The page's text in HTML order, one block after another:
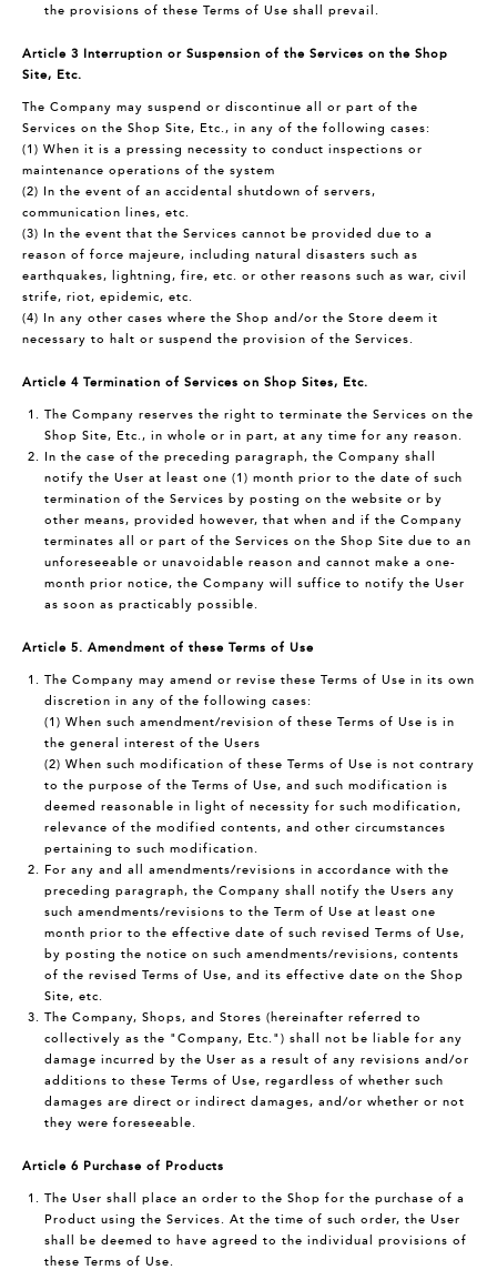
the provisions of these Terms of Use shall prevail.
Article 3 Interruption or Suspension of the Services on the Shop
Site, Etc.
The Company may suspend or discontinue all or part of the
Services on the Shop Site, Etc., in any of the following cases:
(1) When it is a pressing necessity to conduct inspections or
maintenance operations of the system
(2) In the event of an accidental shutdown of servers,
communication lines, etc.
(3) In the event that the Services cannot be provided due to a
reason of force majeure, including natural disasters such as
earthquakes, lightning, fire, etc. or other reasons such as war, civil
strife, riot, epidemic, etc.
(4) In any other cases where the Shop and/or the Store deem it
necessary to halt or suspend the provision of the Services.
Article 4 Termination of Services on Shop Sites, Etc.
The Company reserves the right to terminate the Services on the
Shop Site, Etc., in whole or in part, at any time for any reason.
In the case of the preceding paragraph, the Company shall
notify the User at least one (1) month prior to the date of such
termination of the Services by posting on the website or by
other means, provided however, that when and if the Company
terminates all or part of the Services on the Shop Site due to an
unforeseeable or unavoidable reason and cannot make a one-
month prior notice, the Company will suffice to notify the User
as soon as practicably possible.
Article 5. Amendment of these Terms of Use
The Company may amend or revise these Terms of Use in its own
discretion in any of the following cases:
(1) When such amendment/revision of these Terms of Use is in
the general interest of the Users
(2) When such modification of these Terms of Use is not contrary
to the purpose of the Terms of Use, and such modification is
deemed reasonable in light of necessity for such modification,
relevance of the modified contents, and other circumstances
pertaining to such modification.
For any and all amendments/revisions in accordance with the
preceding paragraph, the Company shall notify the Users any
such amendments/revisions to the Term of Use at least one
month prior to the effective date of such revised Terms of Use,
by posting the notice on such amendments/revisions, contents
of the revised Terms of Use, and its effective date on the Shop
Site, etc.
The Company, Shops, and Stores (hereinafter referred to
collectively as the "Company, Etc.") shall not be liable for any
damage incurred by the User as a result of any revisions and/or
additions to these Terms of Use, regardless of whether such
damages are direct or indirect damages, and/or whether or not
they were foreseeable.
Article 6 Purchase of Products
The User shall place an order to the Shop for the purchase of a
Product using the Services. At the time of such order, the User
shall be deemed to have agreed to the individual provisions of
these Terms of Use.